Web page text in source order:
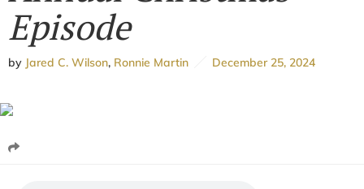
Episode
by Jared C. Wilson, Ronnie Martin December 25, 2024